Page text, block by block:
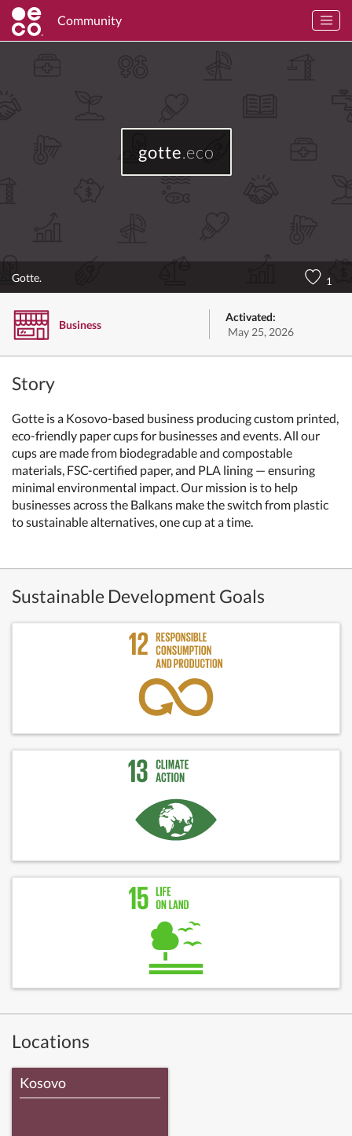
Community
gotte.eco
Gotte. 1
Business
Activated:
May 25, 2026
Story
Gotte is a Kosovo-based business producing custom printed,
eco-friendly paper cups for businesses and events. All our
cups are made from biodegradable and compostable
materials, FSC-certified paper, and PLA lining — ensuring
minimal environmental impact. Our mission is to help
businesses across the Balkans make the switch from plastic
to sustainable alternatives, one cup at a time.
Sustainable Development Goals
Locations
Kosovo